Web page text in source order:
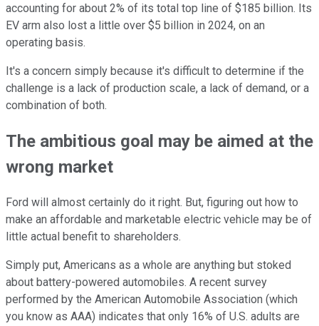
accounting for about 2% of its total top line of $185 billion. Its
EV arm also lost a little over $5 billion in 2024, on an
operating basis.
It's a concern simply because it's difficult to determine if the
challenge is a lack of production scale, a lack of demand, or a
combination of both.
The ambitious goal may be aimed at the
wrong market
Ford will almost certainly do it right. But, figuring out how to
make an affordable and marketable electric vehicle may be of
little actual benefit to shareholders.
Simply put, Americans as a whole are anything but stoked
about battery-powered automobiles. A recent survey
performed by the American Automobile Association (which
you know as AAA) indicates that only 16% of U.S. adults are